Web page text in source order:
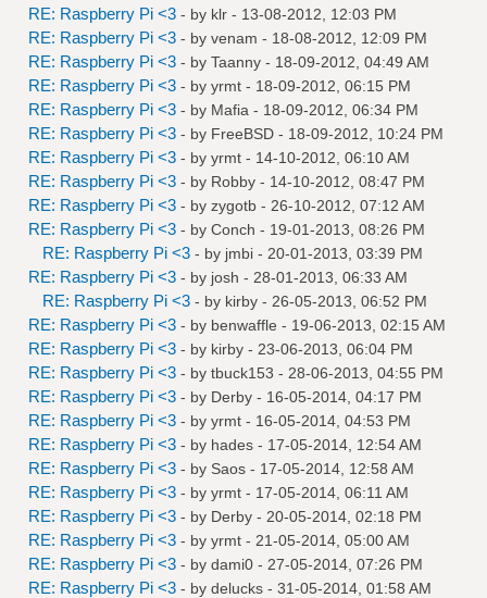
RE: Raspberry Pi <3 - by klr - 13-08-2012, 12:03 PM
RE: Raspberry Pi <3 - by venam - 18-08-2012, 12:09 PM
RE: Raspberry Pi <3 - by Taanny - 18-09-2012, 04:49 AM
RE: Raspberry Pi <3 - by yrmt - 18-09-2012, 06:15 PM
RE: Raspberry Pi <3 - by Mafia - 18-09-2012, 06:34 PM
RE: Raspberry Pi <3 - by FreeBSD - 18-09-2012, 10:24 PM
RE: Raspberry Pi <3 - by yrmt - 14-10-2012, 06:10 AM
RE: Raspberry Pi <3 - by Robby - 14-10-2012, 08:47 PM
RE: Raspberry Pi <3 - by zygotb - 26-10-2012, 07:12 AM
RE: Raspberry Pi <3 - by Conch - 19-01-2013, 08:26 PM
RE: Raspberry Pi <3 - by jmbi - 20-01-2013, 03:39 PM
RE: Raspberry Pi <3 - by josh - 28-01-2013, 06:33 AM
RE: Raspberry Pi <3 - by kirby - 26-05-2013, 06:52 PM
RE: Raspberry Pi <3 - by benwaffle - 19-06-2013, 02:15 AM
RE: Raspberry Pi <3 - by kirby - 23-06-2013, 06:04 PM
RE: Raspberry Pi <3 - by tbuck153 - 28-06-2013, 04:55 PM
RE: Raspberry Pi <3 - by Derby - 16-05-2014, 04:17 PM
RE: Raspberry Pi <3 - by yrmt - 16-05-2014, 04:53 PM
RE: Raspberry Pi <3 - by hades - 17-05-2014, 12:54 AM
RE: Raspberry Pi <3 - by Saos - 17-05-2014, 12:58 AM
RE: Raspberry Pi <3 - by yrmt - 17-05-2014, 06:11 AM
RE: Raspberry Pi <3 - by Derby - 20-05-2014, 02:18 PM
RE: Raspberry Pi <3 - by yrmt - 21-05-2014, 05:00 AM
RE: Raspberry Pi <3 - by dami0 - 27-05-2014, 07:26 PM
RE: Raspberry Pi <3 - by delucks - 31-05-2014, 01:58 AM